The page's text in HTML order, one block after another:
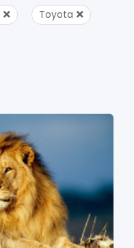
Toyota